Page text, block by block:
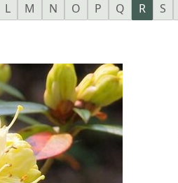
L M N O P Q R S